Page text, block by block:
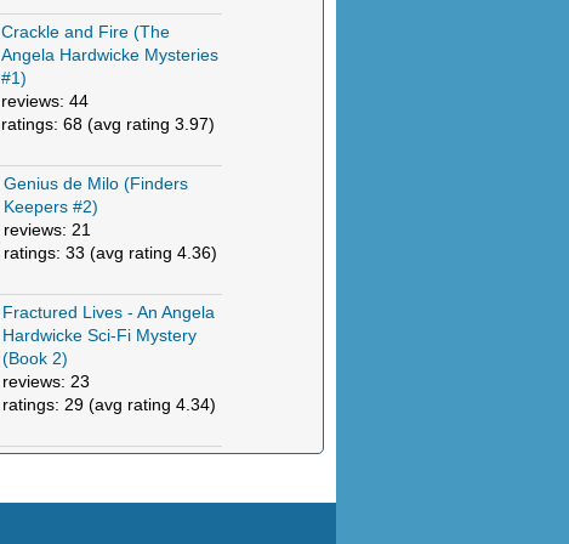
Crackle and Fire (The
Angela Hardwicke Mysteries
#1)
reviews: 44
ratings: 68 (avg rating 3.97)
Genius de Milo (Finders
Keepers #2)
reviews: 21
ratings: 33 (avg rating 4.36)
Fractured Lives - An Angela
Hardwicke Sci-Fi Mystery
(Book 2)
reviews: 23
ratings: 29 (avg rating 4.34)